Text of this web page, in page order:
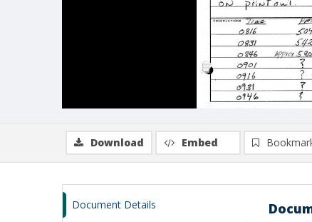
Download Embed
Document Details